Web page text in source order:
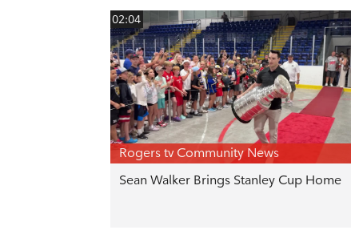
02:04
Rogers tv Community News
Sean Walker Brings Stanley Cup Home